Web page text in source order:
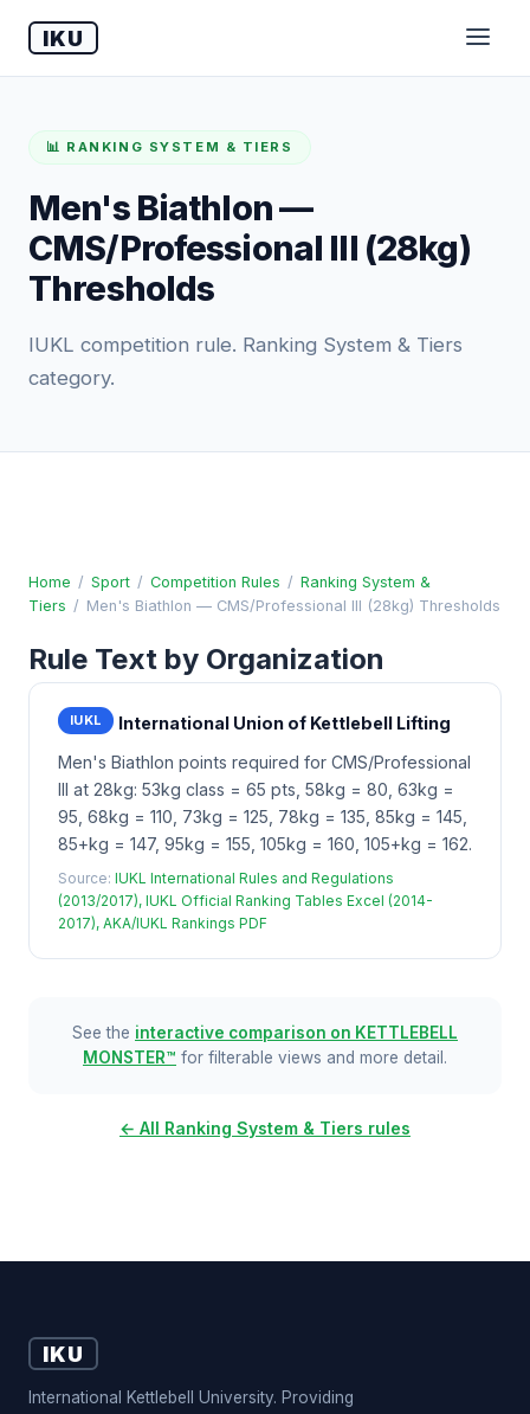
IKU
📊 RANKING SYSTEM & TIERS
Men's Biathlon —
CMS/Professional III (28kg)
Thresholds
IUKL competition rule. Ranking System & Tiers
category.
Home / Sport / Competition Rules / Ranking System &
Tiers / Men's Biathlon — CMS/Professional III (28kg) Thresholds
Rule Text by Organization
IUKL
International Union of Kettlebell Lifting
Men's Biathlon points required for CMS/Professional
III at 28kg: 53kg class = 65 pts, 58kg = 80, 63kg =
95, 68kg = 110, 73kg = 125, 78kg = 135, 85kg = 145,
85+kg = 147, 95kg = 155, 105kg = 160, 105+kg = 162.
Source: IUKL International Rules and Regulations
(2013/2017), IUKL Official Ranking Tables Excel (2014-
2017), AKA/IUKL Rankings PDF
See the interactive comparison on KETTLEBELL
MONSTER™ for filterable views and more detail.
← All Ranking System & Tiers rules
IKU
International Kettlebell University. Providing